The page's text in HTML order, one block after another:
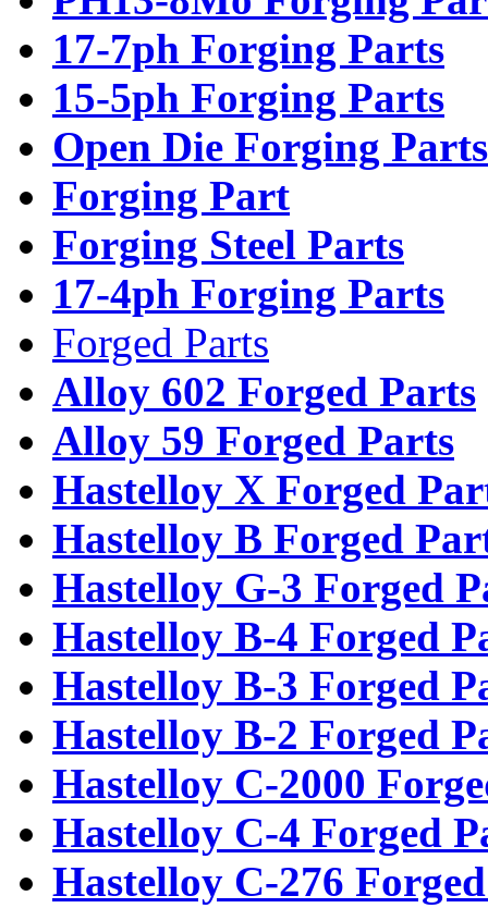
17-7ph Forging Parts
15-5ph Forging Parts
Open Die Forging Parts
Forging Part
Forging Steel Parts
17-4ph Forging Parts
Forged Parts
Alloy 602 Forged Parts
Alloy 59 Forged Parts
Hastelloy X Forged
Hastelloy B Forged
Hastelloy G-3 Forged
Hastelloy B-4 Forged
Hastelloy B-3 Forged
Hastelloy B-2 Forged
Hastelloy C-2000
Hastelloy C-4 Forged
Hastelloy C-276